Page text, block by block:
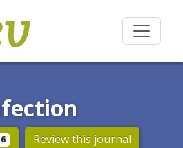
6 Review this journal